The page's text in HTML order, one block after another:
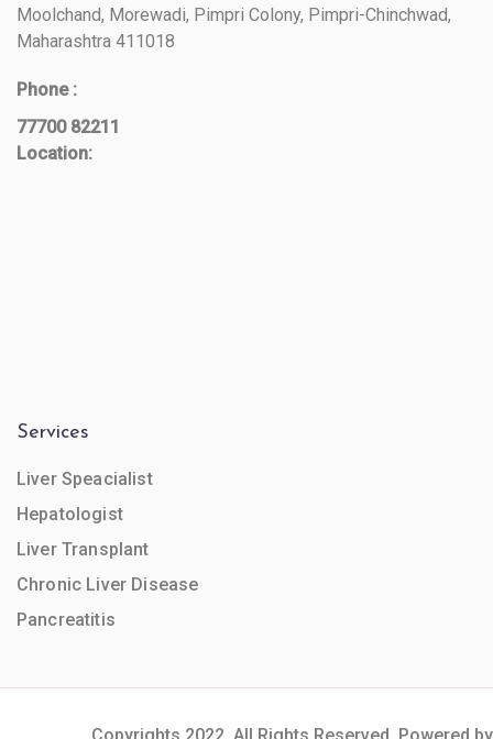
Moolchand, Morewadi, Pimpri Colony, Pimpri-Chinchwad,
Maharashtra 411018
Phone :
77700 82211
Location:
Services
Liver Speacialist
Hepatologist
Liver Transplant
Chronic Liver Disease
Pancreatitis
Copyrights 2022. All Rights Reserved. Powered by